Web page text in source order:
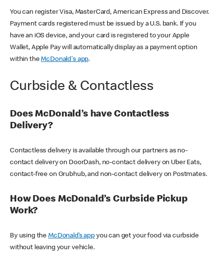
You can register Visa, MasterCard, American Express and Discover.
Payment cards registered must be issued by a U.S. bank. If you
have an iOS device, and your card is registered to your Apple
Wallet, Apple Pay will automatically display as a payment option
within theMcDonald's app.
Curbside & Contactless
Does McDonald’s have Contactless
Delivery?
Contactless delivery is available through our partners as no-
contact delivery on DoorDash, no-contact delivery on Uber Eats,
contact-free on Grubhub, and non-contact delivery on Postmates.
How Does McDonald’s Curbside Pickup
Work?
By using theMcDonald’s appyou can get your food via curbside
without leaving your vehicle.